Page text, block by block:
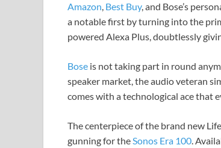
Amazon, Best Buy, and Bose’s
a notable first by turning into the
powered Alexa Plus, doubtlessly
Bose is not taking part in round
speaker market, the audio veteran
comes with a technological ace that
The centerpiece of the brand new
gunning for theSonos Era 100.